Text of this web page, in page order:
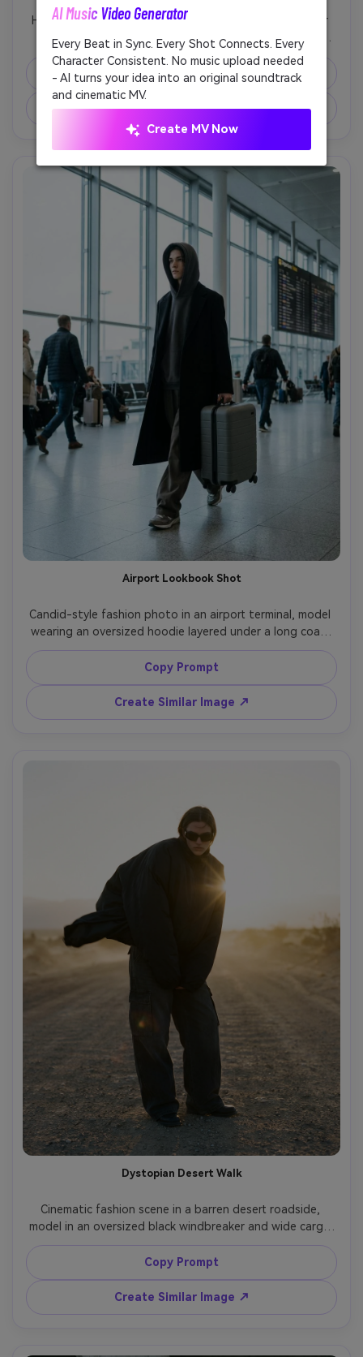
High-fashion close-up of hands adjusting black leather
gloves, oversized coat sleeves draping over wrists,
shallow depth of field, glossy studio highlights, shot on
Canon EOS R3, 100mm macro, minimal background, luxury
editorial styling, hyper-realistic leather grain, no logos, no
Copy Prompt
Create Similar Image ↗
Airport Lookbook Shot
Candid-style fashion photo in an airport terminal, model
wearing an oversized hoodie layered under a long coat,
carrying a minimal hard-shell suitcase, monochrome
outfit, cool daylight from large windows, shot on Leica
SL2, 50mm f/2, three-quarter framing, natural motion,
editorial travel vibe, photorealistic detail, no logos, no
text --ar 4:5
Copy Prompt
Create Similar Image ↗
Dystopian Desert Walk
Cinematic fashion scene in a barren desert roadside,
model in an oversized black windbreaker and wide cargo
pants, dramatic wind pulling fabric, dark sunglasses, low
sun with strong rim light, shot on RED cinema look, 70mm
lens feel, full-body portrait, dusty muted color grading,
Copy Prompt
Create Similar Image ↗
AI Music Video Generator
Every Beat in Sync. Every Shot Connects. Every
Character Consistent. No music upload needed
- AI turns your idea into an original soundtrack
and cinematic MV.
Create MV Now